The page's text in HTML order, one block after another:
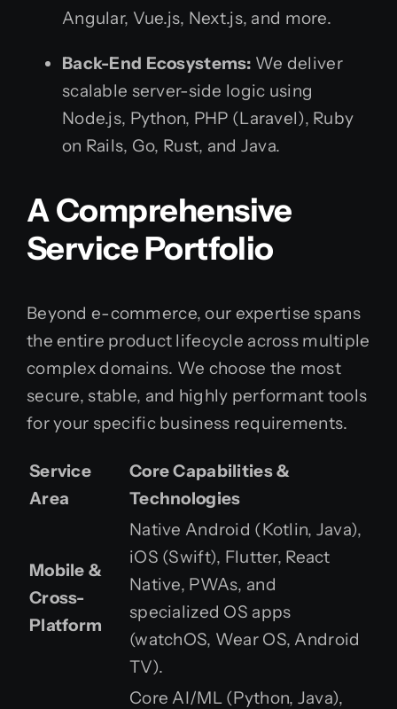
Angular, Vue.js, Next.js, and more.
Back-End Ecosystems: We deliver
scalable server-side logic using
Node.js, Python, PHP (Laravel), Ruby
on Rails, Go, Rust, and Java.
A Comprehensive
Service Portfolio
Beyond e-commerce, our expertise spans
the entire product lifecycle across multiple
complex domains. We choose the most
secure, stable, and highly performant tools
for your specific business requirements.
Service
Area
Core Capabilities &
Technologies
Mobile &
Cross-
Platform
Native Android (Kotlin, Java),
iOS (Swift), Flutter, React
Native, PWAs, and
specialized OS apps
(watchOS, Wear OS, Android
TV).
Core AI/ML (Python, Java),